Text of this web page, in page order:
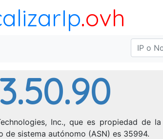
.ovh
Inc., que es propiedad de la
de sistema autónomo (ASN) es 35994.